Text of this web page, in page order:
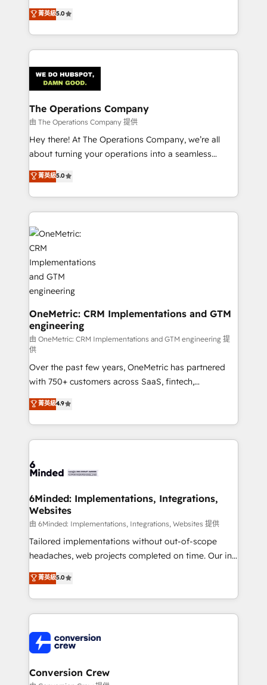
projects • Clients in 30+ industries • Proprietary
technology for integrations • Multilingual team:
processes into a seamless, high-performing revenue
engine. We combine RevOps strategy with deep
technical execution to help teams scale faster—with
cleaner data, smarter automation, and more
Implementation & Migration · Native & Custom
Integrations · Custom Development · CPQ & FSM ·
Reporting & Analytics · GTM Architecture · Sales &
Marketing Enablement If you’re ready to elevate
HubSpot from “just your CRM” to your growth
infrastructure—let’s talk.
菁英級5.0
The Operations Company
由 The Operations Company 提供
Hey there! At The Operations Company, we’re all
about turning your operations into a seamless
experience that powers real results. We specialize in
transforming complex systems into efficient,
scalable solutions that work across your entire
organization. We’re a unique blend of deep HubSpot
expertise, strategic thinking, and hands-on
operational know-how. We know that no two
businesses are alike, so we don’t do cookie-cutter
solutions. Instead, we dive in to understand your
needs, goals, and challenges to deliver solutions that
fit like a glove. We’re committed to being both
highly effective and fun to work with. We believe in
efficient processes, as well as building great
relationships. Your success is our success, and we’re
all in this together! From startup to enterprise, we’ll
make sure your HubSpot setup becomes a
powerhouse of productivity, so you can focus on
what matters most: growing your business and
wowing your customers. Let’s make HubSpot work
smarter for you!
菁英級5.0
OneMetric: CRM Implementations and GTM
engineering
由 OneMetric: CRM Implementations and GTM engineering 提
供
Over the past few years, OneMetric has partnered
with 750+ customers across SaaS, fintech,
healthcare, real estate, and other industries. With
150+ HubSpot-certified experts, we deliver scalable
solutions to complex GTM and RevOps challenges.
Our Expertise 🔹 Onboarding & Implementation:
tailored to your GTM motion. 🔹 Migrations:
from other CRMs to HubSpot without data loss or
downtime. 🔹 RevOps Strategy: Align teams,
processes, and data to drive revenue efficiency. 🔹
Integrations: Connect HubSpot with your tech stack
for better adoption. 🔹 Custom Solutions: Build
SOC 2 Type II and ISO 27001 certified, reinforcing
our commitment to data security and compliance. At
菁英級4.9
6Minded: Implementations, Integrations,
Websites
由 6Minded: Implementations, Integrations, Websites 提供
Tailored implementations without out-of-scope
headaches, web projects completed on time. Our in-
house team of certified CRM architects, experts,
developers, designers, and marketers handles all
aspects of your HubSpot. ✨ 400+ global clients ✨
100+ seamless migrations from 15+ different CRMs
implementations, and 5,000+ pages ✨ CS: Clients
generating 7-digit MRR from inbound campaigns ✨
CS: 245% organic growth & +751% new visitors for a
菁英級5.0
Conversion Crew